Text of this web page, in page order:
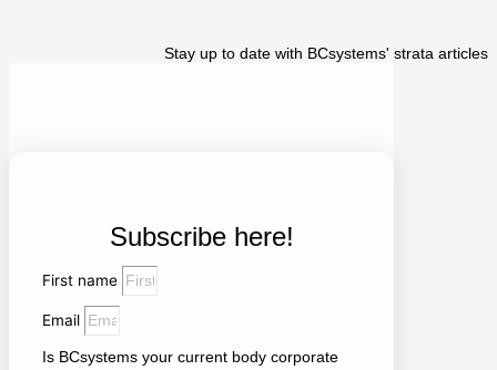
Stay up to date with BCsystems' strata articles
Subscribe here!
First name
Email
Is BCsystems your current body corporate